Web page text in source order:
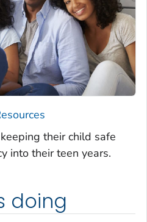
their child safe
into their teen years.
doing